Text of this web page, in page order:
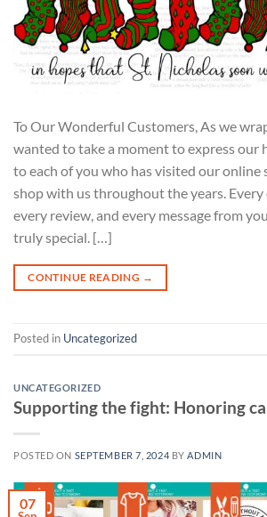
To Our Wonderful Customers, As we
wanted to take a moment to express
to each of you who has visited our online
shop with us throughout the years.
every review, and every message from
truly special. […]
CONTINUE READING →
Posted in Uncategorized
UNCATEGORIZED
Supporting the fight: Honoring
POSTED ON SEPTEMBER 7, 2024 BYADMIN
07